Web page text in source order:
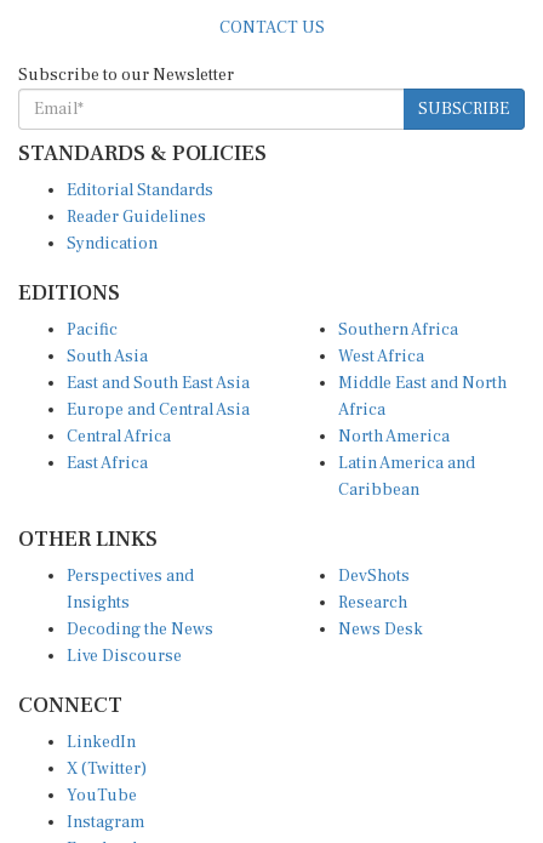
SUBSCRIBE
STANDARDS & POLICIES
Reader Guidelines
Syndication
South Asia
East and South East Asia
Europe and Central Asia
Central Africa
East Africa
West Africa
Middle East and North
Africa
North America
Latin America and
Caribbean
Insights
Decoding the News
Live Discourse
Research
News Desk
X (Twitter)
YouTube
Instagram
Facebook